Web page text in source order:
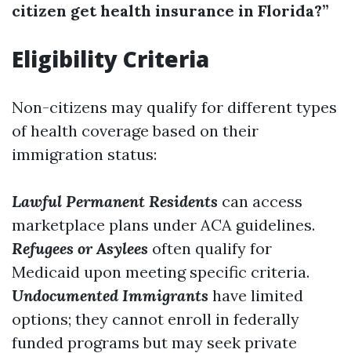
citizen get health insurance in Florida?”
Eligibility Criteria
Non-citizens may qualify for different types
of health coverage based on their
immigration status:
Lawful Permanent Residents can access
marketplace plans under ACA guidelines.
Refugees or Asylees often qualify for
Medicaid upon meeting specific criteria.
Undocumented Immigrants have limited
options; they cannot enroll in federally
funded programs but may seek private